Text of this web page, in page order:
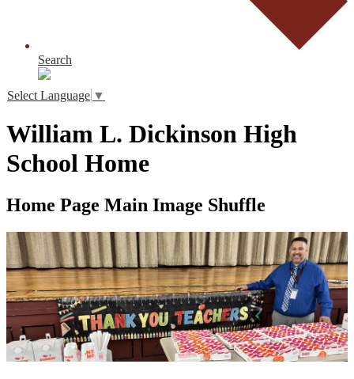
Search
Select Language ▼
William L. Dickinson High
School Home
Home Page Main Image Shuffle